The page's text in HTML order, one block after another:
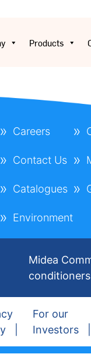
Products
Careers
Contact Us
Catalogues
Environment
Midea
conditioners
For our
Investors